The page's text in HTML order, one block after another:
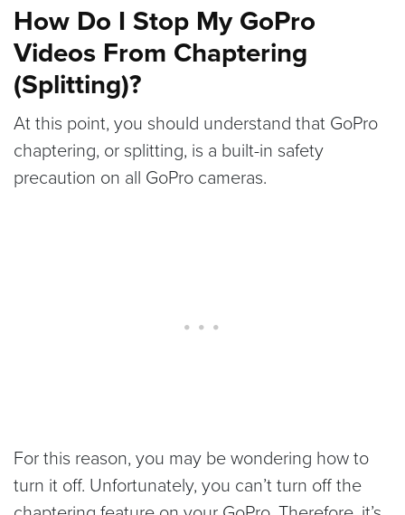
How Do I Stop My GoPro
Videos From Chaptering
(Splitting)?
At this point, you should understand that GoPro
chaptering, or splitting, is a built-in safety
precaution on all GoPro cameras.
For this reason, you may be wondering how to
turn it off. Unfortunately, you can’t turn off the